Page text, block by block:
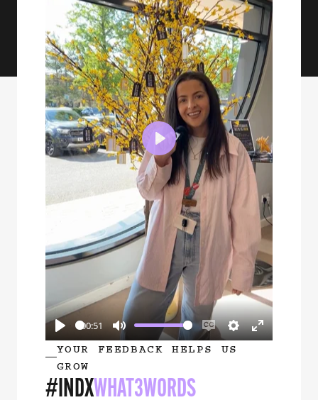
Play
00:51
Mute
EnableSettings
Enter
Play
YOUR FEEDBACK HELPS US
GROW
#INDXWHAT3WORDS